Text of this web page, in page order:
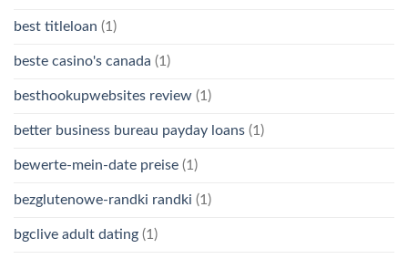
best titleloan (1)
beste casino's canada (1)
besthookupwebsites review (1)
better business bureau payday loans (1)
bewerte-mein-date preise (1)
bezglutenowe-randki randki (1)
bgclive adult dating (1)